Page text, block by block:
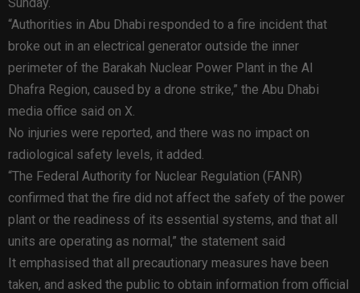
“Authorities in Abu Dhabi responded to a fire incident that
broke out in an electrical generator outside the inner
perimeter of the Barakah Nuclear Power Plant in the Al
Dhafra Region, caused by a drone strike,” the Abu Dhabi
media office said on X.
No injuries were reported, and there was no impact on
radiological safety levels, it added.
“The Federal Authority for Nuclear Regulation (FANR)
confirmed that the fire did not affect the safety of the power
plant or the readiness of its essential systems, and that all
units are operating as normal,” the statement said
It emphasised that all precautionary measures have been
taken, and asked the public to obtain information from official